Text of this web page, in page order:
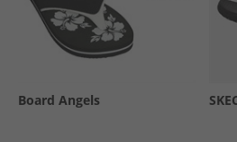
Board Angels